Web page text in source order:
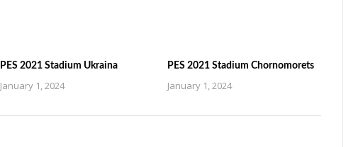
PES 2021 Stadium Ukraina
January 1, 2024
PES 2021 Stadium Chornomorets
January 1, 2024